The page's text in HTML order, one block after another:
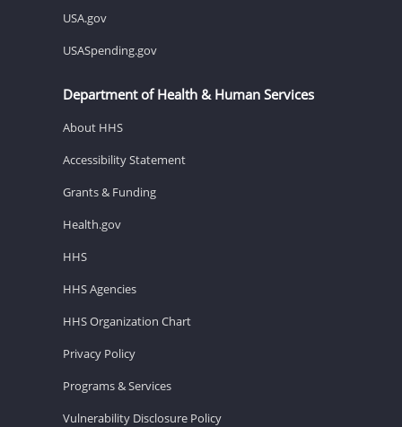
USA.gov
USASpending.gov
Department of Health & Human Services
About HHS
Accessibility Statement
Grants & Funding
Health.gov
HHS
HHS Agencies
HHS Organization Chart
Privacy Policy
Programs & Services
Vulnerability Disclosure Policy